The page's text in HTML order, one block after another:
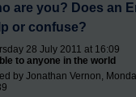
are you? Does an
or confuse?
28 July 2011 at 16:09
to anyone in the world
by Jonathan Vernon,